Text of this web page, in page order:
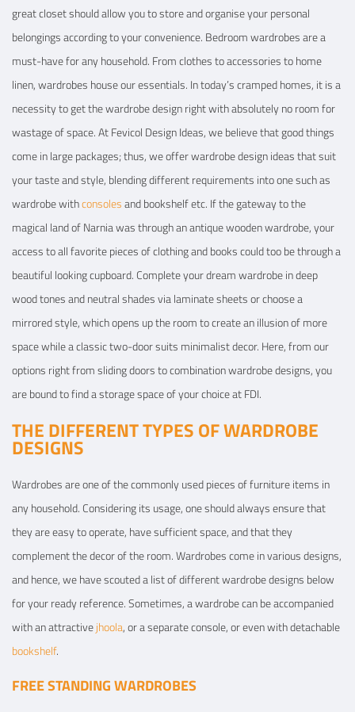
View Details
great closet should allow you to store and organise your personal
belongings according to your convenience. Bedroom wardrobes are a
must-have for any household. From clothes to accessories to home
linen, wardrobes house our essentials. In today’s cramped homes, it is a
necessity to get the wardrobe design right with absolutely no room for
wastage of space. At Fevicol Design Ideas, we believe that good things
come in large packages; thus, we offer wardrobe design ideas that suit
your taste and style, blending different requirements into one such as
wardrobe withconsoles and bookshelf etc. If the gateway to the
magical land of Narnia was through an antique wooden wardrobe, your
access to all favorite pieces of clothing and books could too be through a
beautiful looking cupboard. Complete your dream wardrobe in deep
wood tones and neutral shades via laminate sheets or choose a
mirrored style, which opens up the room to create an illusion of more
space while a classic two-door suits minimalist decor. Here, from our
options right from sliding doors to combination wardrobe designs, you
are bound to find a storage space of your choice at FDI.
THE DIFFERENT TYPES OF WARDROBE
DESIGNS
Wardrobes are one of the commonly used pieces of furniture items in
any household. Considering its usage, one should always ensure that
they are easy to operate, have sufficient space, and that they
complement the decor of the room. Wardrobes come in various designs,
and hence, we have scouted a list of different wardrobe designs below
for your ready reference. Sometimes, a wardrobe can be accompanied
with an attractive jhoola, or a separate console, or even with detachable
bookshelf.
FREE STANDING WARDROBES